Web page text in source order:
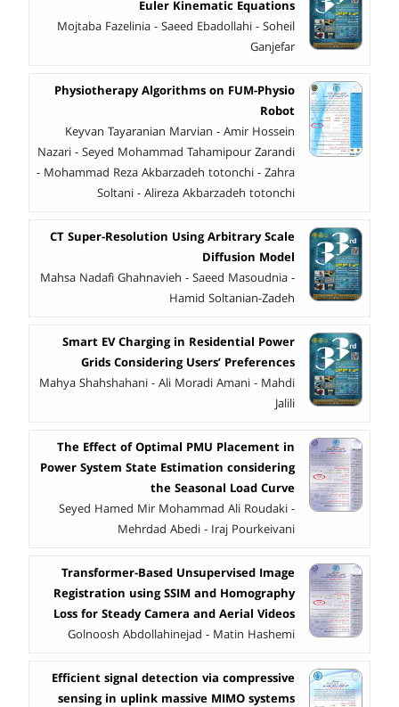
Euler Kinematic Equations
Mojtaba Fazelinia - Saeed Ebadollahi - Soheil
Ganjefar
Physiotherapy Algorithms on FUM-Physio
Robot
Keyvan Tayaranian Marvian - Amir Hossein
Nazari - Seyed Mohammad Tahamipour Zarandi
- Mohammad Reza Akbarzadeh totonchi - Zahra
Soltani - Alireza Akbarzadeh totonchi
CT Super-Resolution Using Arbitrary Scale
Diffusion Model
Mahsa Nadafi Ghahnavieh - Saeed Masoudnia -
Hamid Soltanian-Zadeh
Smart EV Charging in Residential Power
Grids Considering Users’ Preferences
Mahya Shahshahani - Ali Moradi Amani - Mahdi
Jalili
The Effect of Optimal PMU Placement in
Power System State Estimation considering
the Seasonal Load Curve
Seyed Hamed Mir Mohammad Ali Roudaki -
Mehrdad Abedi - Iraj Pourkeivani
Transformer-Based Unsupervised Image
Registration using SSIM and Homography
Loss for Steady Camera and Aerial Videos
Golnoosh Abdollahinejad - Matin Hashemi
Efficient signal detection via compressive
sensing in uplink massive MIMO systems